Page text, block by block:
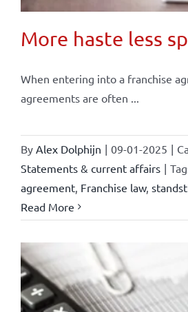
More haste less
When entering into a franchise
agreements are often ...
By Alex Dolphijn | 09-01-2025 |
Statements & current affairs |
agreement, Franchise law,
Read More